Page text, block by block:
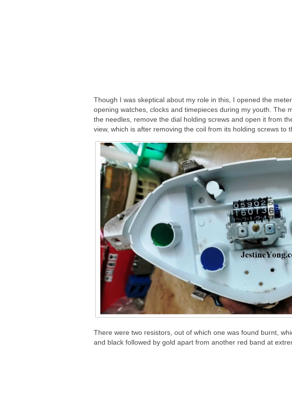
Though I was skeptical about my role in this, I opened the
opening watches, clocks and timepieces during my youth. The
the needles, remove the dial holding screws and open it from
view, which is after removing the coil from its holding screws to
There were two resistors, out of which one was found burnt,
and black followed by gold apart from another red band at